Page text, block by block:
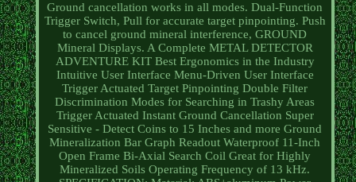
Ground cancellation works in all modes. Dual-Function
Trigger Switch, Pull for accurate target pinpointing. Push
to cancel ground mineral interference, GROUND
Mineral Displays. A Complete METAL DETECTOR
ADVENTURE KIT Best Ergonomics in the Industry
Intuitive User Interface Menu-Driven User Interface
Trigger Actuated Target Pinpointing Double Filter
Discrimination Modes for Searching in Trashy Areas
Trigger Actuated Instant Ground Cancellation Super
Sensitive - Detect Coins to 15 Inches and more Ground
Mineralization Bar Graph Readout Waterproof 11-Inch
Open Frame Bi-Axial Search Coil Great for Highly
Mineralized Soils Operating Frequency of 13 kHz.